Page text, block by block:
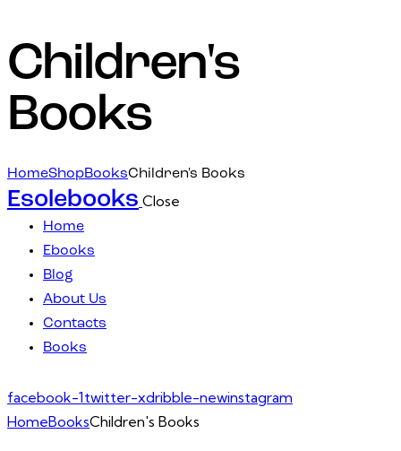
Children's
Books
HomeShopBooksChildren's Books
Esolebooks Close
Home
Ebooks
Blog
About Us
Contacts
Books
facebook-1twitter-xdribble-newinstagram
HomeBooksChildren's Books